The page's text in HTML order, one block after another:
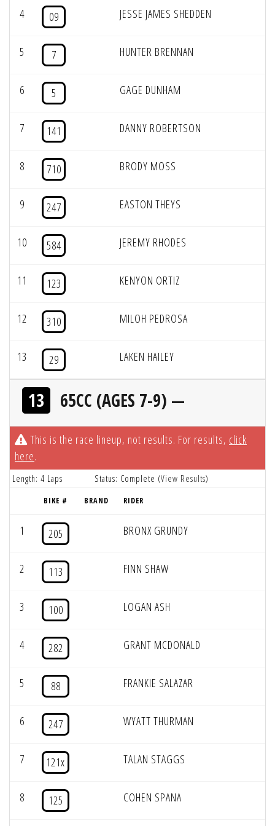
4 09 JESSE JAMES SHEDDEN
5 7 HUNTER BRENNAN
6 5 GAGE DUNHAM
7 141 DANNY ROBERTSON
8 710 BRODY MOSS
9 247 EASTON THEYS
10 584 JEREMY RHODES
11 123 KENYON ORTIZ
12 310 MILOH PEDROSA
13 29 LAKEN HAILEY
13 65CC (AGES 7-9) —
This is the race lineup, not results. For results, click
here.
Length: 4 Laps Status: Complete (View Results)
BIKE # BRAND RIDER
1 205 BRONX GRUNDY
2 113 FINN SHAW
3 100 LOGAN ASH
4 282 GRANT MCDONALD
5 88 FRANKIE SALAZAR
6 247 WYATT THURMAN
7 121x TALAN STAGGS
8 125 COHEN SPANA